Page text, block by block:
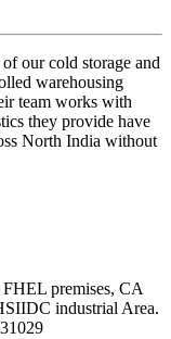
our cold storage and
warehousing
team works with
they provide have
North India without
premises, CA
industrial Area.